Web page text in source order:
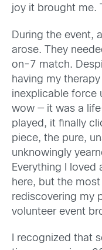
joy it brought me.
During the event,
arose. They
on-7 match.
having my
inexplicable force
wow — it was a
played, it finally
piece, the pure,
unknowingly
Everything I
here, but the
rediscovering my
volunteer event
I recognized that